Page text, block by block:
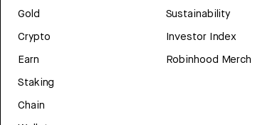
Gold
Crypto
Earn
Staking
Chain
Sustainability
Investor Index
Robinhood Merch